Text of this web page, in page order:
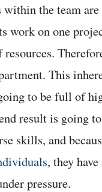
within the team
work on one
This
to be full of
result is going
skills, and
, they
pressure.